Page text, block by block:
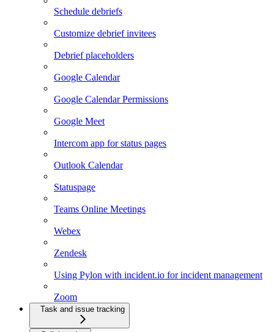
Schedule debriefs
Customize debrief invitees
Debrief placeholders
Google Calendar
Google Calendar Permissions
Google Meet
Intercom app for status pages
Outlook Calendar
Statuspage
Teams Online Meetings
Webex
Zendesk
Using Pylon with incident.io for incident management
Zoom
Task and issue tracking